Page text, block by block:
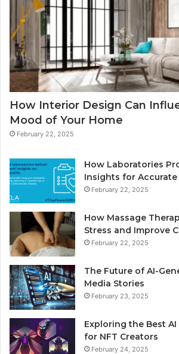
How Interior Design Can
Mood of Your Home
February 22, 2025
How Laboratories
Insights for Accurate
February 22, 2025
How Massage
Stress and Improve
February 22, 2025
The Future of AI-
Media Stories
February 23, 2025
Exploring the Best
for NFT Creators
February 24, 2025